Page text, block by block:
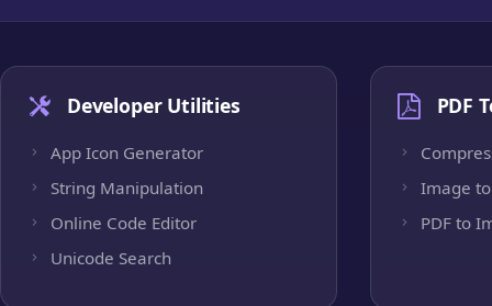
Developer Utilities
App Icon Generator
String Manipulation
Online Code Editor
Unicode Search
PDF
Image to
PDF to